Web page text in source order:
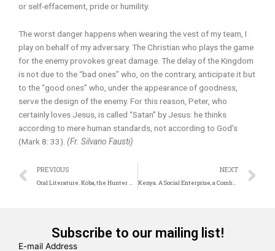
or self-effacement, pride or humility.
The worst danger happens when wearing the vest of my team, I
play on behalf of my adversary. The Christian who plays the game
for the enemy provokes great damage. The delay of the Kingdom
is not due to the “bad ones” who, on the contrary, anticipate it but
to the “good ones” who, under the appearance of goodness,
serve the design of the enemy. For this reason, Peter, who
certainly loves Jesus, is called “Satan” by Jesus: he thinks
according to mere human standards, not according to God’s
(Mark 8: 33). (Fr. Silvano Fausti)
Prev
PREVIOUS
Oral Literature. Koba, the Hunter who stopped Hunting
NEXT
Kenya. A Social Enterprise, a Comboni Missionary Proposal
Subscribe to our mailing list!
E-mail Address